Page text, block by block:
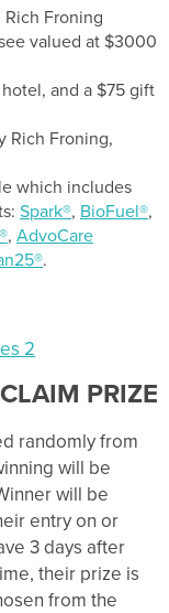
Froning
valued at $3000
and a $75 gift
Rich Froning,
which includes
Spark®, BioFuel®,
, AdvoCare
.
PRIZE
randomly from
will be
will be
entry on or
3 days after
their prize is
from the